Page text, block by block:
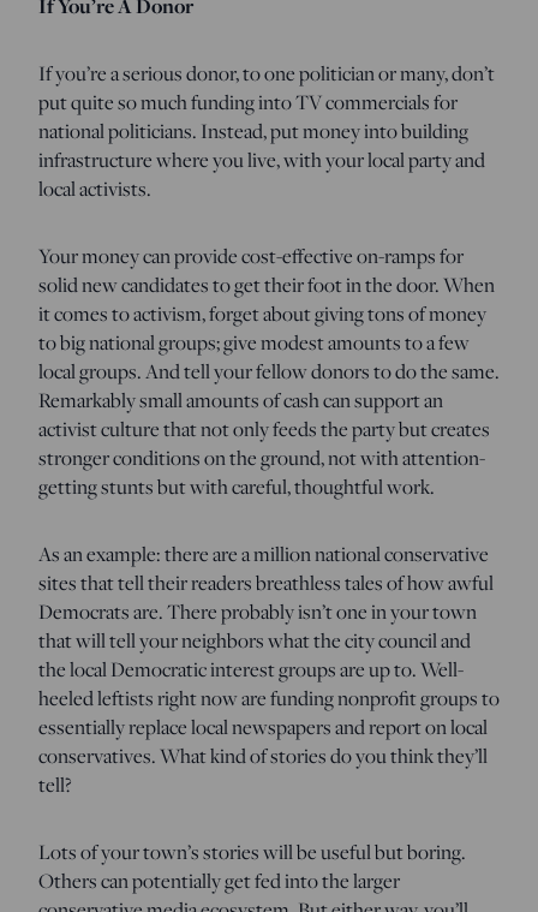
If you’re a serious donor, to one politician or many, don’t
put quite so much funding into TV commercials for
national politicians. Instead, put money into building
infrastructure where you live, with your local party and
local activists.
Your money can provide cost-effective on-ramps for
solid new candidates to get their foot in the door. When
it comes to activism, forget about giving tons of money
to big national groups; give modest amounts to a few
local groups. And tell your fellow donors to do the same.
Remarkably small amounts of cash can support an
activist culture that not only feeds the party but creates
stronger conditions on the ground, not with attention-
getting stunts but with careful, thoughtful work.
As an example: there are a million national conservative
sites that tell their readers breathless tales of how awful
Democrats are. There probably isn’t one in your town
that will tell your neighbors what the city council and
the local Democratic interest groups are up to. Well-
heeled leftists right now are funding nonprofit groups to
essentially replace local newspapers and report on local
conservatives. What kind of stories do you think they’ll
tell?
Lots of your town’s stories will be useful but boring.
Others can potentially get fed into the larger